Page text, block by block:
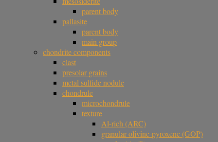
parent body
pallasite
parent body
main group
chondrite components
clast
presolar grains
metal sulfide nodule
chondrule
microchondrule
texture
Al-rich (ARC)
granular olivine-pyroxene (GOP)